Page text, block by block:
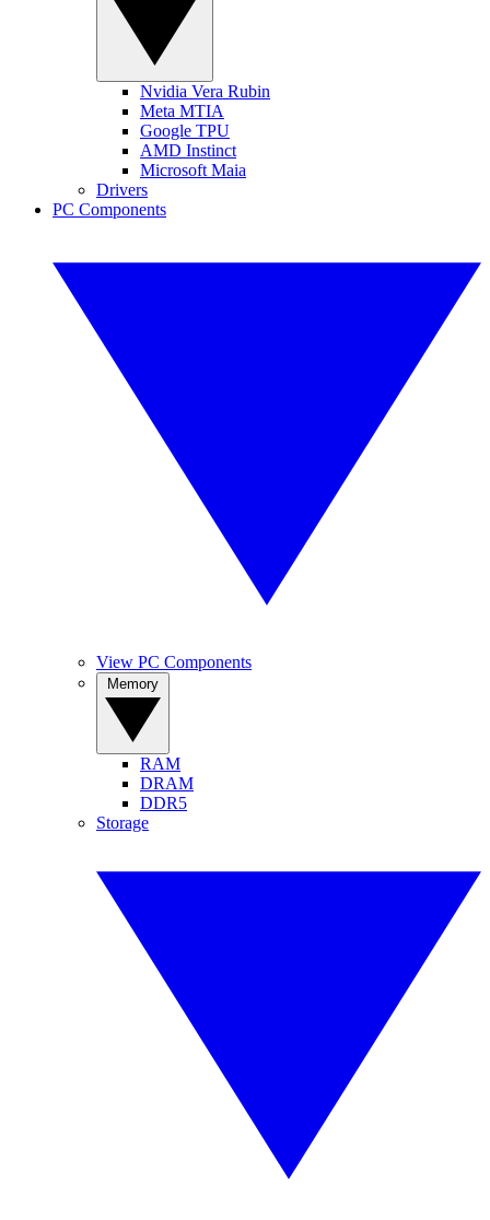
Nvidia Vera Rubin
Meta MTIA
Google TPU
AMD Instinct
Microsoft Maia
Drivers
PC Components
View PC Components
RAM
DRAM
DDR5
Storage